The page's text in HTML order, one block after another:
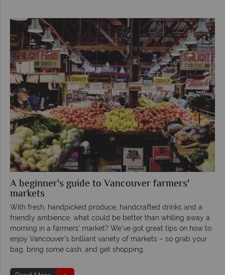
A beginner's guide to Vancouver farmers'
markets
With fresh, handpicked produce, handcrafted drinks and a
friendly ambience, what could be better than whiling away a
morning in a farmers’ market? We’ve got great tips on how to
enjoy Vancouver’s brilliant variety of markets – so grab your
bag, bring some cash, and get shopping.